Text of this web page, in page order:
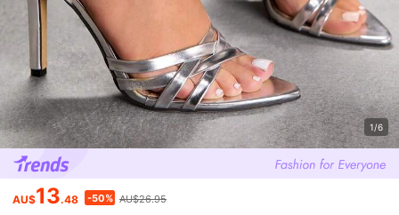
1/6
AU$13.48 -50% AU$26.95